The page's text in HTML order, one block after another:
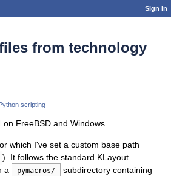
Sign In
from technology
scripting
FreeBSD and Windows.
which I've set a custom base path
). It follows the standard KLayout
a
pymacros/
subdirectory containing